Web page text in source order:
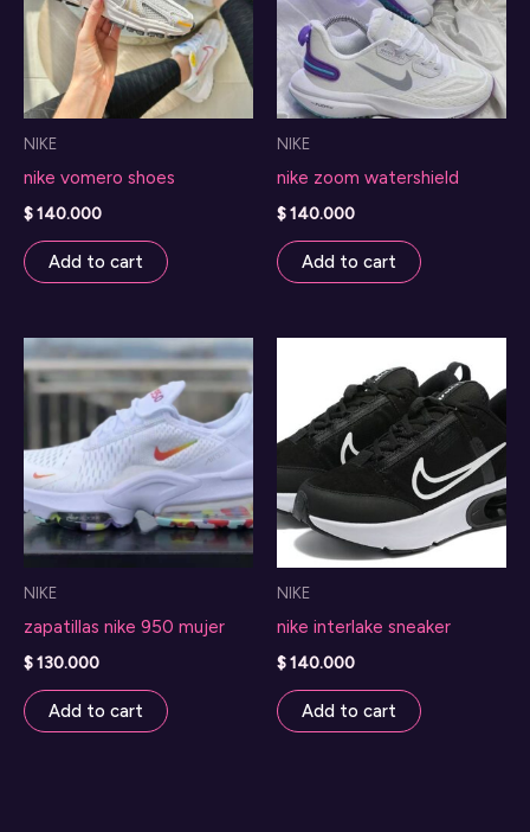
NIKE
nike vomero shoes
$140.000
Add to cart
NIKE
nike zoom watershield
$140.000
Add to cart
NIKE
zapatillas nike 950 mujer
$130.000
Add to cart
NIKE
nike interlake sneaker
$140.000
Add to cart